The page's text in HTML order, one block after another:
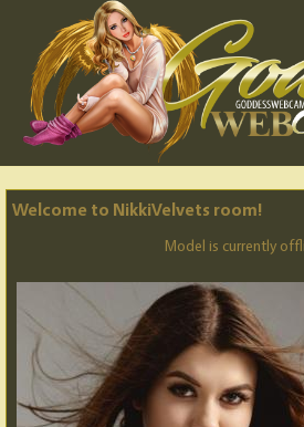
Welcome to NikkiVelvets room!
Model is currently